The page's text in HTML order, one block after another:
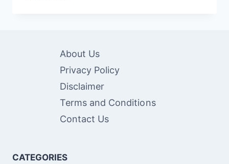
TO
RECOGNIZE
OVERCOME
About Us
Privacy Policy
Disclaimer
Terms and Conditions
Contact Us
CATEGORIES